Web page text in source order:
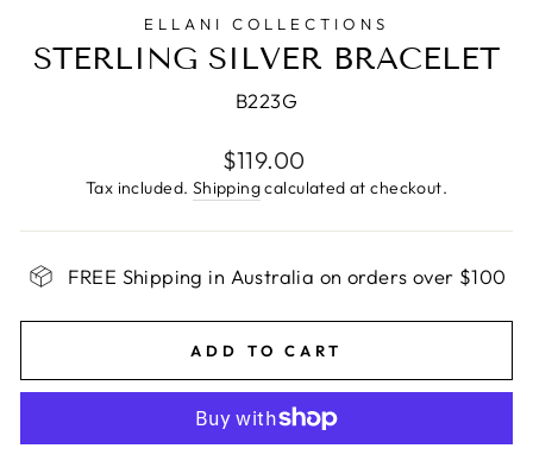
ELLANI COLLECTIONS
STERLING SILVER BRACELET
B223G
Regular
price
$119.00
Tax included. Shippingcalculated at checkout.
FREE Shipping in Australia on orders over $100
ADD TO CART